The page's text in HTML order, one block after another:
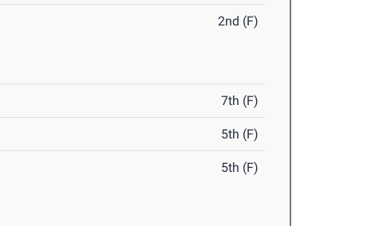
2nd (F)
7th (F)
5th (F)
5th (F)